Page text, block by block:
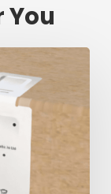
You